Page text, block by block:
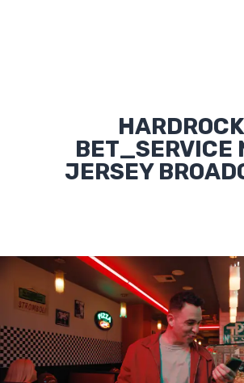
HARDROCK
BET_SERVICE
JERSEY